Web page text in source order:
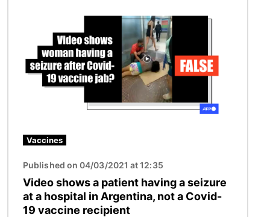
Vaccines
Published on 04/03/2021 at 12:35
Video shows a patient having a seizure
at a hospital in Argentina, not a Covid-
19 vaccine recipient